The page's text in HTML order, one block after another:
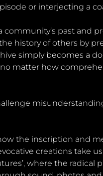
or interjecting a
past and
history of others by
simply becomes a
matter how
the inscription and
creations
where the